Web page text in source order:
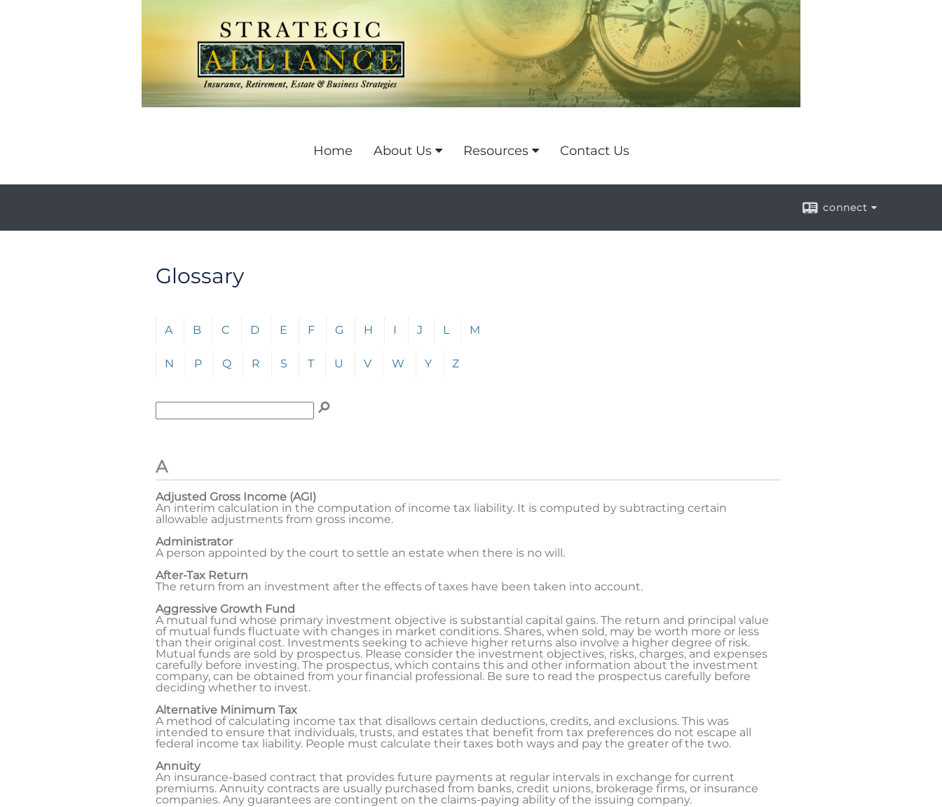
Home About Us Resources Contact Us
connect
Glossary
Click any letter (A-Z) to jump to the corresponding section of the alphabetically-ordered glossary list.
A B C D E F G H I J L M
N P Q R S T U V W Y Z
To search the glossary, enter a term to search for, then click the Search icon.
Enter term to search for:
A
Adjusted Gross Income (AGI)
An interim calculation in the computation of income tax liability. It is computed by subtracting certain
allowable adjustments from gross income.
Administrator
A person appointed by the court to settle an estate when there is no will.
After-Tax Return
The return from an investment after the effects of taxes have been taken into account.
Aggressive Growth Fund
A mutual fund whose primary investment objective is substantial capital gains. The return and principal value
of mutual funds fluctuate with changes in market conditions. Shares, when sold, may be worth more or less
than their original cost. Investments seeking to achieve higher returns also involve a higher degree of risk.
Mutual funds are sold by prospectus. Please consider the investment objectives, risks, charges, and expenses
carefully before investing. The prospectus, which contains this and other information about the investment
company, can be obtained from your financial professional. Be sure to read the prospectus carefully before
deciding whether to invest.
Alternative Minimum Tax
A method of calculating income tax that disallows certain deductions, credits, and exclusions. This was
intended to ensure that individuals, trusts, and estates that benefit from tax preferences do not escape all
federal income tax liability. People must calculate their taxes both ways and pay the greater of the two.
Annuity
An insurance-based contract that provides future payments at regular intervals in exchange for current
premiums. Annuity contracts are usually purchased from banks, credit unions, brokerage firms, or insurance
companies. Any guarantees are contingent on the claims-paying ability of the issuing company.